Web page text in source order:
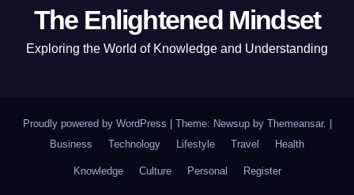
The Enlightened Mindset
Exploring the World of Knowledge and Understanding
Proudly powered by WordPress Theme: Newsup by Themeansar.
Business
Technology Lifestyle Travel Health
Knowledge Culture Personal Register